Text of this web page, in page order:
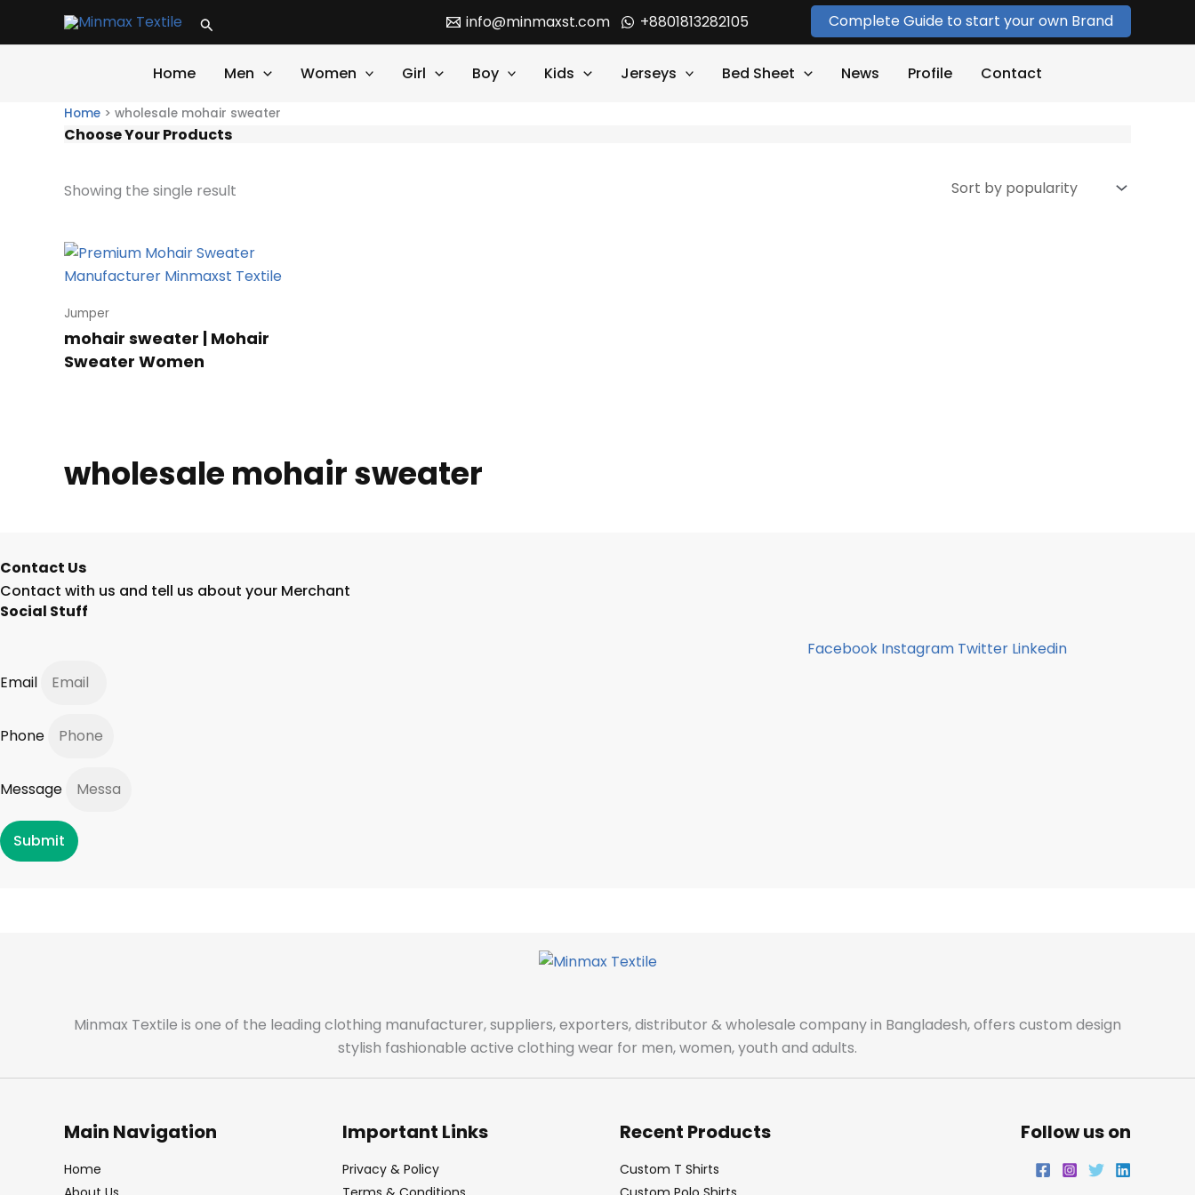
Search info@minmaxst.com +8801813282105 Complete Guide to start your own Brand
Home Men Women Girl Boy Kids Jerseys Bed Sheet News Profile Contact
Home > wholesale mohair sweater
Choose Your Products
Showing the single result
Jumper
mohair sweater | Mohair
Sweater Women
wholesale mohair sweater
Contact Us
Contact with us and tell us about your Merchant
Social Stuff
Facebook Instagram Twitter Linkedin
Email
Phone
Message
Submit
Minmax Textile is one of the leading clothing manufacturer, suppliers, exporters, distributor & wholesale company in Bangladesh, offers custom design
stylish fashionable active clothing wear for men, women, youth and adults.
Main Navigation
Home
Important Links
Privacy & Policy
Recent Products
Custom T Shirts
Follow us on